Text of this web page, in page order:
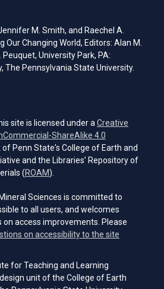
M. Smith, and Raechel A.
Our Changing World, Editors: Alan M.
University Park, PA:
The Pennsylvania State University.
site is licensed under a Creative
ShareAlike 4.0
in a new tab)
of Penn State's College of Earth and
and the Libraries’ Repository of
(ROAM(opens in a new tab)
).
Sciences is committed to
to all users, and welcomes
access improvements. Please
on accessibility to the site
for Teaching and Learning
unit of the College of Earth